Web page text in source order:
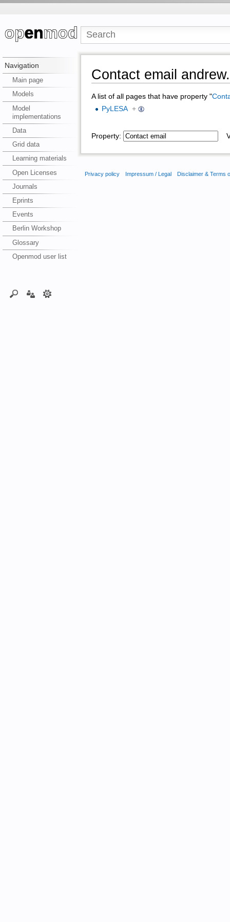
Navigation
Main page
Models
Model
implementations
Data
Grid data
Learning materials
Open Licenses
Journals
Eprints
Events
Berlin Workshop
Glossary
Openmod user list
Contact email
A list of all pages that have property "
PyLESA +
Property:
Privacy policy Impressum / Legal Disclaimer & Terms